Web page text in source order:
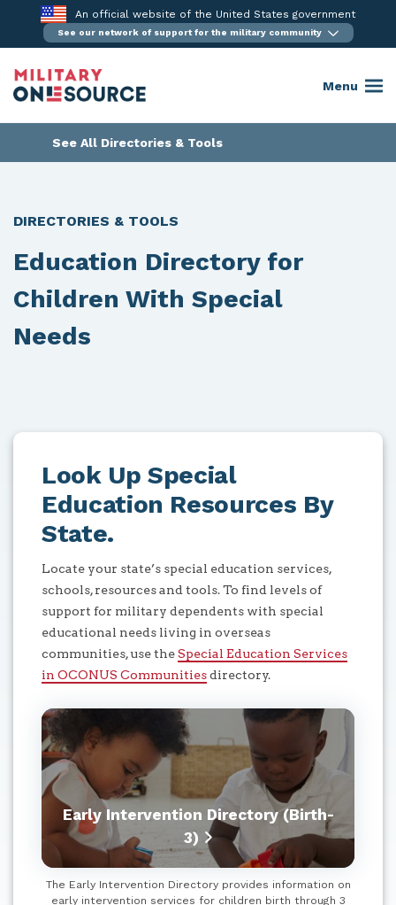
content
An official website of the United States government
See our network of support for the military community
Menu
See All Directories & Tools
DIRECTORIES & TOOLS
Education Directory for
Children With Special
Needs
Look Up Special
Education Resources By
State.
Locate your state’s special education services,
schools, resources and tools. To find levels of
support for military dependents with special
educational needs living in overseas
communities, use theSpecial Education Services
in OCONUS Communitiesdirectory.
Early Intervention Directory (Birth-
3)
The Early Intervention Directory provides information on
early intervention services for children birth through 3